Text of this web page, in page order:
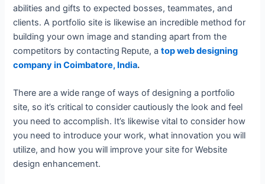
abilities and gifts to expected bosses, teammates, and
clients. A portfolio site is likewise an incredible method for
building your own image and standing apart from the
competitors by contacting Repute, atop web designing
company in Coimbatore, India.
There are a wide range of ways of designing a portfolio
site, so it’s critical to consider cautiously the look and feel
you need to accomplish. It’s likewise vital to consider how
you need to introduce your work, what innovation you will
utilize, and how you will improve your site for Website
design enhancement.